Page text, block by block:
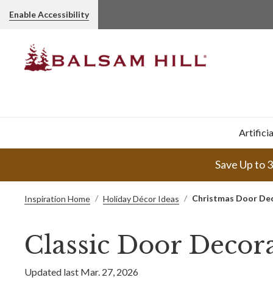
Enable Accessibility
Save Up to
Inspiration Home Holiday Décor Ideas Christmas Door
Classic Door
Updated last Mar. 27, 2026